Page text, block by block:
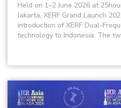
Held on 1–2 June 2026 at
Jakarta, XERF Grand Launch
introduction of XERF Dual-
technology to Indonesia. The